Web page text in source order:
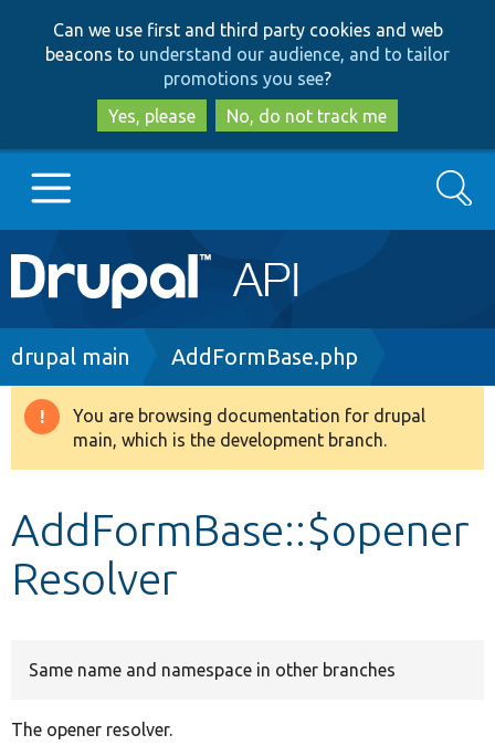
to
main
content
to
search
Can we use first and third party cookies and web
beacons to understand our audience, and to tailor
promotions you see?
Yes, please
No, do not track me
Main
navigation
Go to Drupal.org
Drupal 8+
Develop for Drupal
Search
Breadcrumb
drupal main AddFormBase.php
Warning
message
You are browsing documentation for drupal
main, which is the development branch.
AddFormBase::$opener
Resolver
Same name and namespace in other branches
The opener resolver.